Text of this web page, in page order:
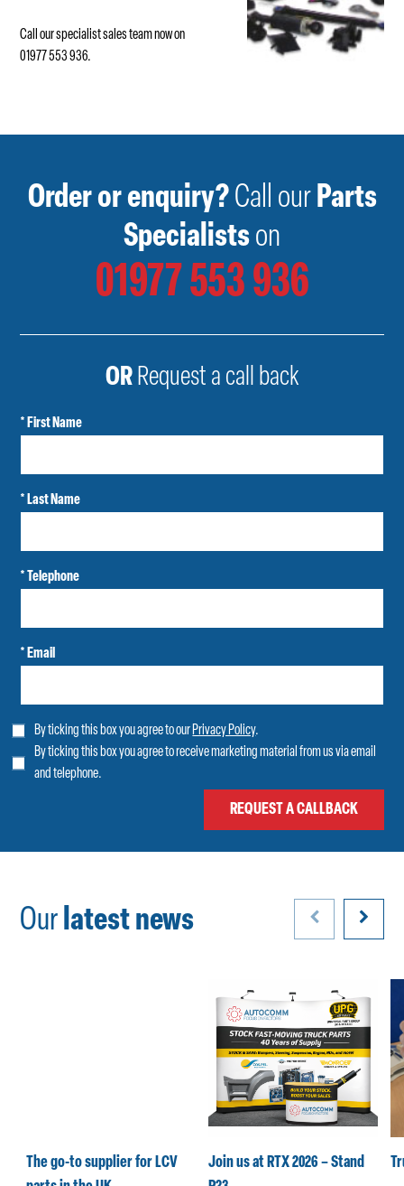
Call our specialist sales team now on
01977 553 936.
Order or enquiry?Call ourParts
Specialistson
01977 553 936
ORRequest a call back
* First Name
* Last Name
* Telephone
* Email
By ticking this box you agree to our Privacy Policy.
By ticking this box you agree to receive marketing material from us via email
and telephone.
Ourlatest news
The go-to supplier for LCV
Join us at RTX 2026 – Stand